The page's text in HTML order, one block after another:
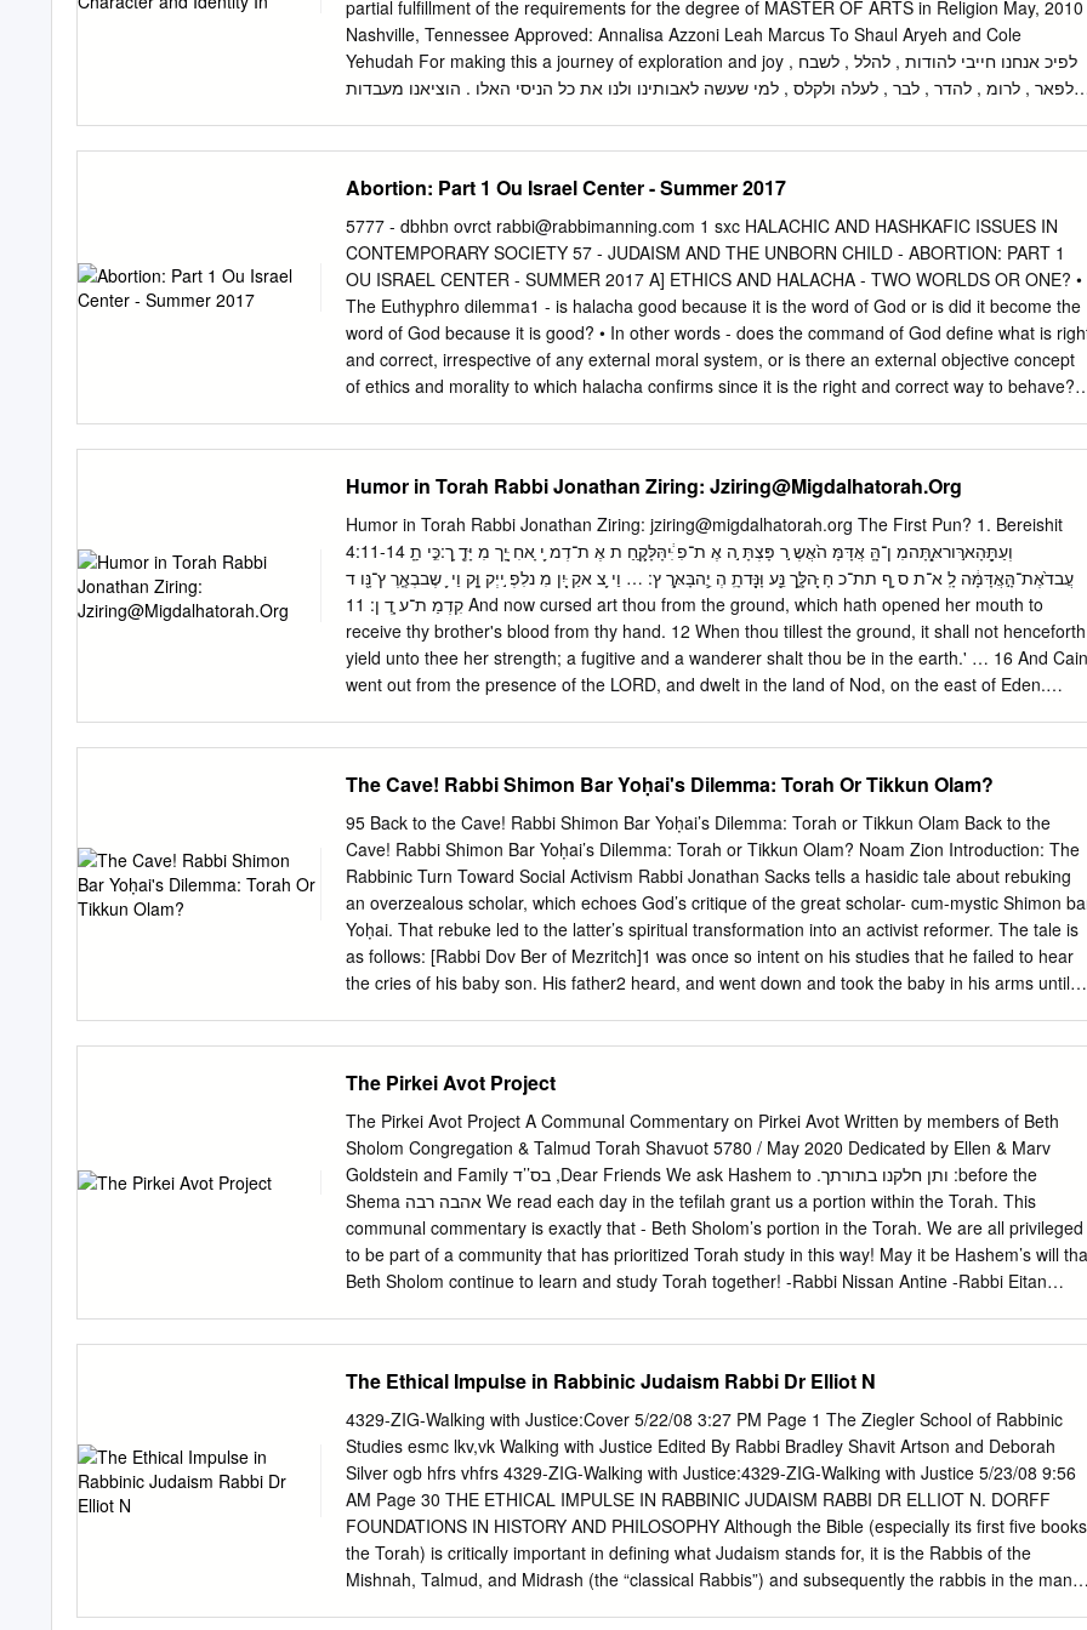
way that Nadav and Avihu lost theirs.
partial fulfillment of the requirements for the degree of MASTER OF ARTS in Religion May, 2010
Nashville, Tennessee Approved: Annalisa Azzoni Leah Marcus To Shaul Aryeh and Cole
Yehudah For making this a journey of exploration and joy לפיכ אנחנו חייבי להודות , להלל , לשבח ,
לפאר , לרומ , להדר , לבר , לעלה ולקלס , למי שעשה לאבותינו ולנו את כל הניסי האלו . הוציאנו מעבדות
challenged me to find meaning in form and punctuation in content. Thank you for encouraging
me to begin the writing process, and for supporting, encouraging, and directing me throughout
this process. Your humble intellect, zest for perfection, and warm guidance are truly inspirational.
Thank you to Professor Leah Marcus, my second reader, for reminding me to work hard and to
live life. Thank you for your suggestions, advice, feedback, and fresh eyes. The Jewish Studies
Department at Vanderbilt is very lucky to have you on board. A special thank you to Lynne Perler
for your reminders to register, your help with scheduling, and for your ongoing and steady
encouragement over the past 5 years. Walking into an office with you sitting at the desk somehow
Abortion: Part 1 Ou Israel Center - Summer 2017
5777 - dbhbn ovrct rabbi@rabbimanning.com 1 sxc HALACHIC AND HASHKAFIC ISSUES IN
CONTEMPORARY SOCIETY 57 - JUDAISM AND THE UNBORN CHILD - ABORTION: PART 1
OU ISRAEL CENTER - SUMMER 2017 A] ETHICS AND HALACHA - TWO WORLDS OR ONE? •
The Euthyphro dilemma1 - is halacha good because it is the word of God or is did it become the
word of God because it is good? • In other words - does the command of God define what is
and correct, irrespective of any external moral system, or is there an external objective concept
of ethics and morality to which halacha confirms since it is the right and correct way to behave? •
Jonathan Sacks p164-5 B] THE PROHIBITION AGAINST ABORTION B1] ABORTION AS THE
MURDER OF ACTUAL LIFE k%g%C uhkg ,h Jh r J#t%F (kgck ,usku hns okak - h"ar) Jbgh JIbg
iIxt vhvh t«k u vh skh Ut mh u v rv v "t Updbu oh Jb#t UmBh h fu 3. J pb , %j%T J pb vT%,bu
vhvh iIxt o tu :ohkkpC i %,bu v "tv df 'cf:tf ,una Abortion is referred to in the Torah in the context of
accidental physical injury to a pregnant woman, causing her to lose her baby.
Humor in Torah Rabbi Jonathan Ziring: Jziring@Migdalhatorah.Org
Humor in Torah Rabbi Jonathan Ziring: jziring@migdalhatorah.org The First Pun? 1. Bereishit
4:11-14 וְעַתָָּּ֖הָארּ֣וראָָּ֑תָּהמִ ן־הָָּֽ אֲדָּמָּ ה֙אֲשֶ ֣ר פָּצְתָּ ֣ה אֶ ת־פִ ִּ֔יהָּלָּקַַ֛חַ ת אֶ ת־דְמ ֵ֥י ָאחִ ָּ֖יָך מִ יָּדֶָֽ ָך:כִִּ֤י תַָֽ
עֲבד֙אֶת־הָּ֣אֲדָּמִָּּ֔ה לָֽ א־ת ס ֵ֥ף תת־כ חָּ ָּּ֖הלְָָּ֑ך נֵָּ֥ע וָּנָָּּ֖דתִָֽ הְ יֵֶ֥הבָּאָָּֽרֶ ץ: … וַי ֵ֥צ אקַ ָּ֖יִן מִ נלִפְ ֣ייְק וָָּ֑ק וַי ֵ֥ שֶבבְאֶָֽרֶ ץ־נָּ֖ו ד
קִדְמַ ת־ע ָֽדֶ ן: 11 And now cursed art thou from the ground, which hath opened her mouth to
receive thy brother's blood from thy hand. 12 When thou tillest the ground, it shall not henceforth
yield unto thee her strength; a fugitive and a wanderer shalt thou be in the earth.' … 16 And Cain
went out from the presence of the LORD, and dwelt in the land of Nod, on the east of Eden.
בכולהו בתי - מצנעא, - אמר רבא: וכי חולדה נביאה היא? דידעא דהאידנא ארביסר ולא אפי עד לאורתא,
ומשיירא ומטמרא? … But do we say, we leave no fear that a weasel may have dragged [leaven],
etc.? Surely the second clause states: What he leaves over he must put away in a hidden place,
so that it should not require a search after it? Said Abaye.
The Cave! Rabbi Shimon Bar Yoḥai's Dilemma: Torah Or Tikkun Olam?
95 Back to the Cave! Rabbi Shimon Bar Yoḥai’s Dilemma: Torah or Tikkun Olam Back to the
Cave! Rabbi Shimon Bar Yoḥai’s Dilemma: Torah or Tikkun Olam? Noam Zion Introduction: The
Rabbinic Turn Toward Social Activism Rabbi Jonathan Sacks tells a hasidic tale about rebuking
an overzealous scholar, which echoes God’s critique of the great scholar- cum-mystic Shimon
Yoḥai. That rebuke led to the latter’s spiritual transformation into an activist reformer. The tale is
as follows: [Rabbi Dov Ber of Mezritch]1 was once so intent on his studies that he failed to hear
the cries of his baby son. His father2 heard, and went down and took the baby in his arms until
hear the cry of the afflicted, the lonely and marginal, the poor, the sick and disempowered, and to
respond. For the world is not yet mended, there is work still to do, and God has empowered us to
do it—with him, for him, and for his faith in us.”3 Like this overly studious rabbi, Rabbi Shimon bar
Yoḥai (also known as Rashbi) was so absorbed in his own learning that he could not hear the
needs of others or appreciate those who were engaged in taking care of the material needs of
people.
The Pirkei Avot Project
The Pirkei Avot Project A Communal Commentary on Pirkei Avot Written by members of Beth
Sholom Congregation & Talmud Torah Shavuot 5780 / May 2020 Dedicated by Ellen & Marv
Goldstein and Family בס’’ד ,Dear Friends We ask Hashem to .ותן חלקנו בתורתך :before the
Shema אהבה רבה We read each day in the tefilah grant us a portion within the Torah. This
communal commentary is exactly that - Beth Sholom’s portion in the Torah. We are all privileged
to be part of a community that has prioritized Torah study in this way! May it be Hashem’s will
Beth Sholom continue to learn and study Torah together! -Rabbi Nissan Antine -Rabbi Eitan
Band for cover art Judry Subar for editing Steven Lieberman for consulting Message from Ellen
and Marv Goldstein & Family: We dedicate the Pirkei Avot Project to the Beth Sholom
Community, who has enriched our lives with a love of learning and a deep connection to this
community. (Goldstein family contributions to the commentary appear below): משנה אבות ד:יב ַרִבּי
אֶלְעָזָר בֶּן שַׁמּוּעַ אוֹמֵ ר, יְהִי כְבוֹד תַּ לְמִידְ ָך חָבִיב עָלֶיָך כְּשֶׁ לְָּך, וּכְבוֹד ֲחֵבְרָך ְכָּמוֹרא ַרְבָּך, ָוּמוֹרא ַרְבָּך ְכָּמוֹרא שָׁמָ
יִם: Pirkei Avot 4:12 Rabbi Elazar ben Shamua says: Let the honor of your student be dear to you
as your own, and the honor of your fellow like the reverence of your teacher, and the reverence ..
The Ethical Impulse in Rabbinic Judaism Rabbi Dr Elliot N
4329-ZIG-Walking with Justice:Cover 5/22/08 3:27 PM Page 1 The Ziegler School of Rabbinic
Studies esmc lkv,vk Walking with Justice Edited By Rabbi Bradley Shavit Artson and Deborah
Silver ogb hfrs vhfrs 4329-ZIG-Walking with Justice:4329-ZIG-Walking with Justice 5/23/08 9:56
AM Page 30 THE ETHICAL IMPULSE IN RABBINIC JUDAISM RABBI DR ELLIOT N. DORFF
FOUNDATIONS IN HISTORY AND PHILOSOPHY Although the Bible (especially its first five
the Torah) is critically important in defining what Judaism stands for, it is the Rabbis of the
Mishnah, Talmud, and Midrash (the “classical Rabbis”) and subsequently the rabbis in the many